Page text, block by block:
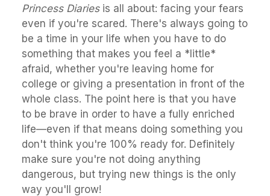
Princess Diaries is all about: facing your fears
even if you're scared. There's always going to
be a time in your life when you have to do
something that makes you feel a *little*
afraid, whether you're leaving home for
college or giving a presentation in front of the
whole class. The point here is that you have
to be brave in order to have a fully enriched
life—even if that means doing something you
don't think you're 100% ready for. Definitely
make sure you're not doing anything
dangerous, but trying new things is the only
way you'll grow!